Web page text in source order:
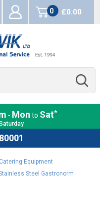
0
items
£0.00
- Mon to Sat*
Equipment
Steel Gastronorm